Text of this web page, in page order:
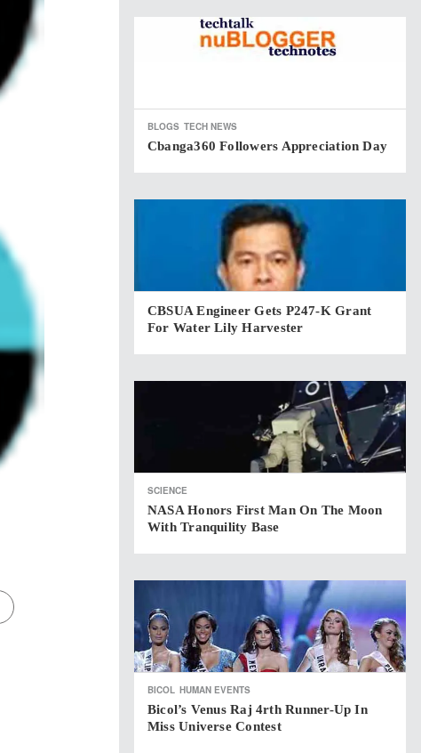
BLOGS TECH NEWS
Cbanga360 Followers Appreciation Day
CBSUA Engineer Gets P247-K Grant
For Water Lily Harvester
SCIENCE
NASA Honors First Man On The Moon
With Tranquility Base
BICOL HUMAN EVENTS
Bicol’s Venus Raj 4rth Runner-Up In
Miss Universe Contest